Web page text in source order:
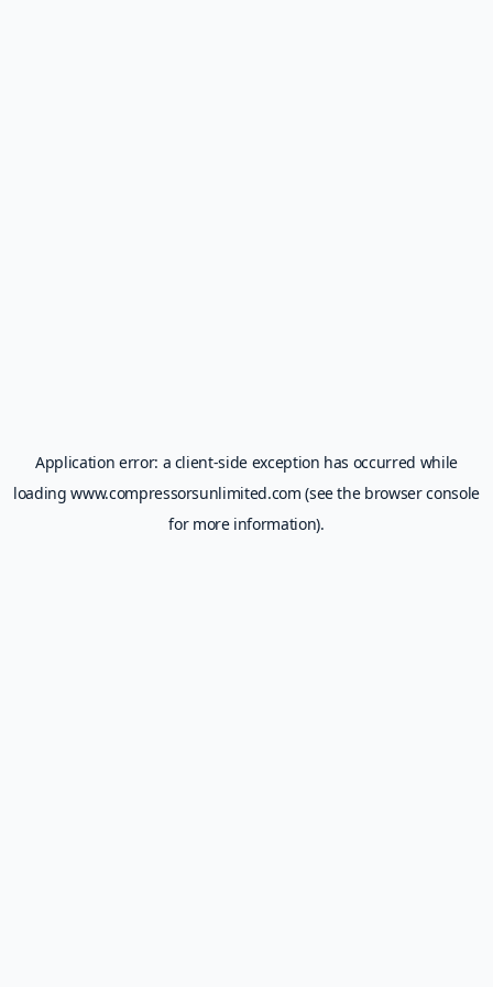
Application error: a client-side exception has occurred while
loadingwww.compressorsunlimited.com (see the browser console
for more information).